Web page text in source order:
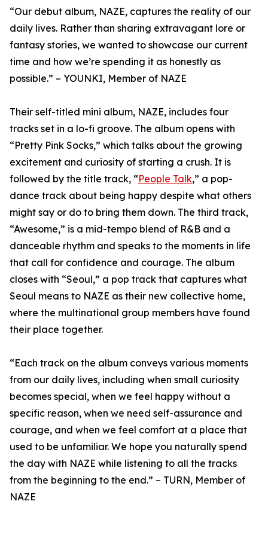
“Our debut album, NAZE, captures the reality of our
daily lives. Rather than sharing extravagant lore or
fantasy stories, we wanted to showcase our current
time and how we’re spending it as honestly as
possible.” – YOUNKI, Member of NAZE
Their self-titled mini album, NAZE, includes four
tracks set in a lo-fi groove. The album opens with
“Pretty Pink Socks,” which talks about the growing
excitement and curiosity of starting a crush. It is
followed by the title track, “People Talk,” a pop-
dance track about being happy despite what others
might say or do to bring them down. The third track,
“Awesome,” is a mid-tempo blend of R&B and a
danceable rhythm and speaks to the moments in life
that call for confidence and courage. The album
closes with “Seoul,” a pop track that captures what
Seoul means to NAZE as their new collective home,
where the multinational group members have found
their place together.
“Each track on the album conveys various moments
from our daily lives, including when small curiosity
becomes special, when we feel happy without a
specific reason, when we need self-assurance and
courage, and when we feel comfort at a place that
used to be unfamiliar. We hope you naturally spend
the day with NAZE while listening to all the tracks
from the beginning to the end.” – TURN, Member of
NAZE